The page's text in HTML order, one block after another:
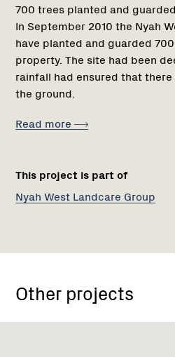
700 trees planted and
In September 2010 the Nyah
have planted and guarded
property. The site had been
rainfall had ensured that
the ground.
Read more
This project is part of
Nyah West Landcare Group
Other projects